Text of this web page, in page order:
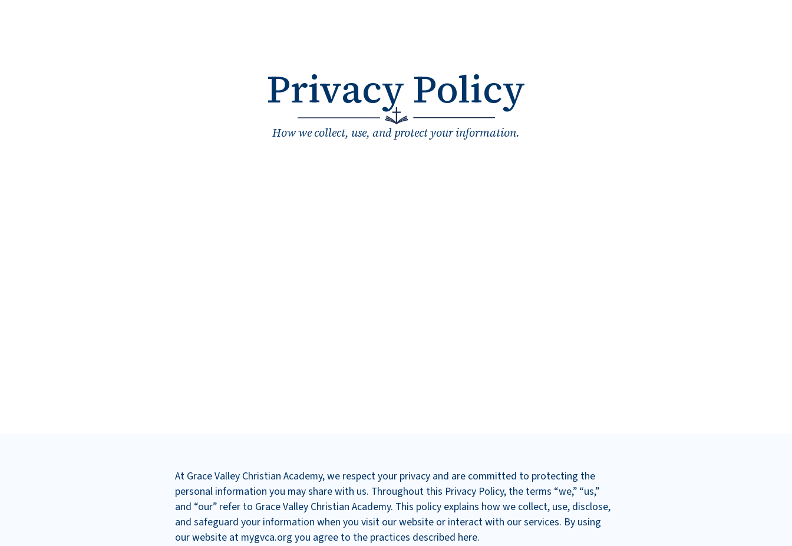
Privacy Policy
How we collect, use, and protect your information.
At Grace Valley Christian Academy, we respect your privacy and are committed to protecting the
personal information you may share with us. Throughout this Privacy Policy, the terms “we,” “us,”
and “our” refer to Grace Valley Christian Academy. This policy explains how we collect, use, disclose,
and safeguard your information when you visit our website or interact with our services. By using
our website at mygvca.org you agree to the practices described here.